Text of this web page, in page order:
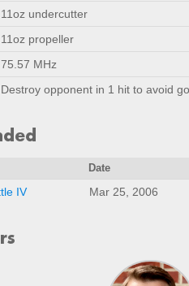
11oz undercutter
11oz propeller
75.57 MHz
Destroy opponent in 1 hit to avoid
Date
IV Mar 25, 2006